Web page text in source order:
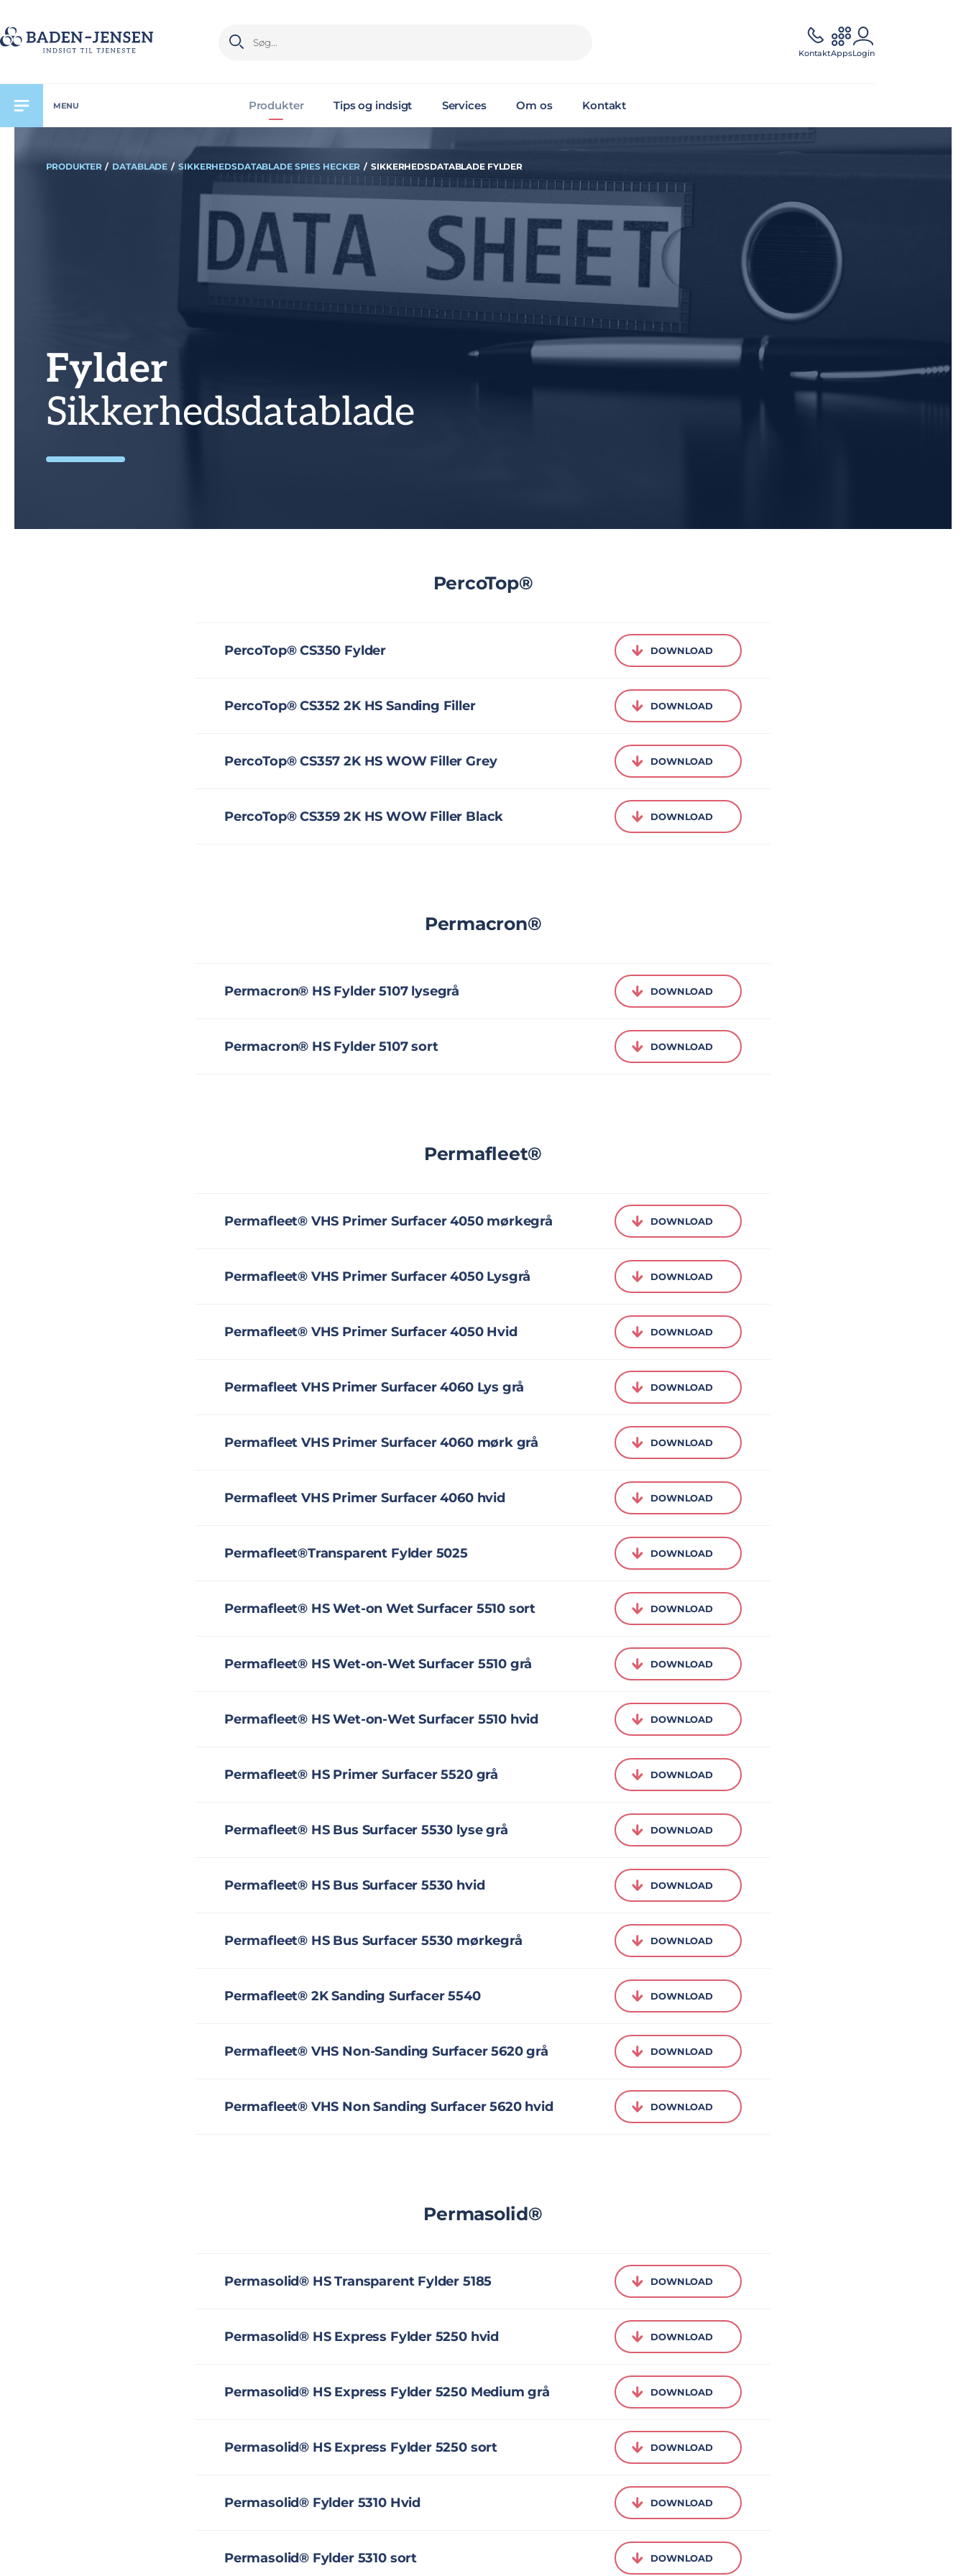
KontaktAppsLogin
MENU Produkter Tips og indsigt Services Om os Kontakt
PRODUKTER / DATABLADE / SIKKERHEDSDATABLADE SPIES HECKER / SIKKERHEDSDATABLADE FYLDER
Fylder
Sikkerhedsdatablade
PercoTop®
PercoTop® CS350 Fylder DOWNLOAD
PercoTop® CS352 2K HS Sanding Filler DOWNLOAD
PercoTop® CS357 2K HS WOW Filler Grey DOWNLOAD
PercoTop® CS359 2K HS WOW Filler Black DOWNLOAD
Permacron®
Permacron® HS Fylder 5107 lysegrå DOWNLOAD
Permacron® HS Fylder 5107 sort DOWNLOAD
Permafleet®
Permafleet® VHS Primer Surfacer 4050 mørkegrå DOWNLOAD
Permafleet® VHS Primer Surfacer 4050 Lysgrå DOWNLOAD
Permafleet® VHS Primer Surfacer 4050 Hvid DOWNLOAD
Permafleet VHS Primer Surfacer 4060 Lys grå DOWNLOAD
Permafleet VHS Primer Surfacer 4060 mørk grå DOWNLOAD
Permafleet VHS Primer Surfacer 4060 hvid DOWNLOAD
Permafleet®Transparent Fylder 5025 DOWNLOAD
Permafleet® HS Wet-on Wet Surfacer 5510 sort DOWNLOAD
Permafleet® HS Wet-on-Wet Surfacer 5510 grå DOWNLOAD
Permafleet® HS Wet-on-Wet Surfacer 5510 hvid DOWNLOAD
Permafleet® HS Primer Surfacer 5520 grå DOWNLOAD
Permafleet® HS Bus Surfacer 5530 lyse grå DOWNLOAD
Permafleet® HS Bus Surfacer 5530 hvid DOWNLOAD
Permafleet® HS Bus Surfacer 5530 mørkegrå DOWNLOAD
Permafleet® 2K Sanding Surfacer 5540 DOWNLOAD
Permafleet® VHS Non-Sanding Surfacer 5620 grå DOWNLOAD
Permafleet® VHS Non Sanding Surfacer 5620 hvid DOWNLOAD
Permasolid®
Permasolid® HS Transparent Fylder 5185 DOWNLOAD
Permasolid® HS Express Fylder 5250 hvid DOWNLOAD
Permasolid® HS Express Fylder 5250 Medium grå DOWNLOAD
Permasolid® HS Express Fylder 5250 sort DOWNLOAD
Permasolid® Fylder 5310 Hvid DOWNLOAD
Permasolid® Fylder 5310 sort DOWNLOAD